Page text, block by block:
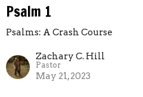
Psalm 1
Psalms: A Crash Course
Zachary C. Hill
Pastor
May 21, 2023